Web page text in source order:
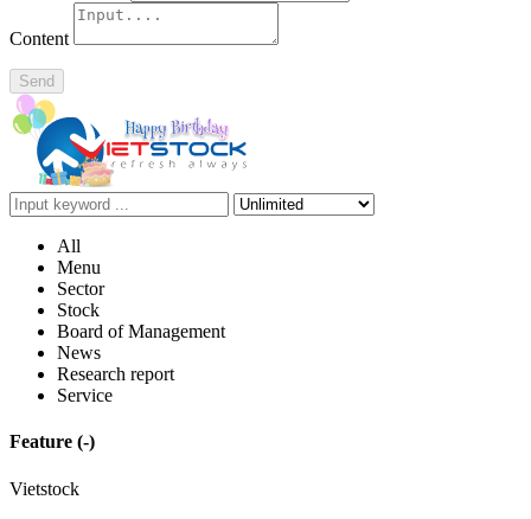
Content
Send
All
Menu
Sector
Stock
Board of Management
News
Research report
Service
Feature (-)
Vietstock